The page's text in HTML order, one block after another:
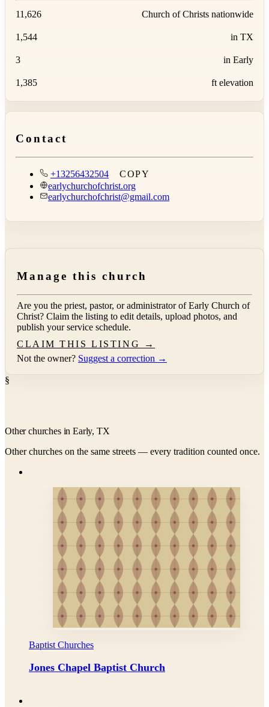
11,626 Church of Christs nationwide
1,544 in TX
3 in Early
1,385 ft elevation
Contact
+13256432504
COPY
earlychurchofchrist.org
earlychurchofchrist@gmail.com
Manage this church
Are you the priest, pastor, or administrator ofEarly Church of
Christ? Claim the listing to edit details, upload photos, and
publish your service schedule.
CLAIM THIS LISTING →
Not the owner? Suggest a correction →
§
Other churches in Early, TX
Other churches on the same streets — every tradition counted once.
Baptist Churches
Jones Chapel Baptist Church